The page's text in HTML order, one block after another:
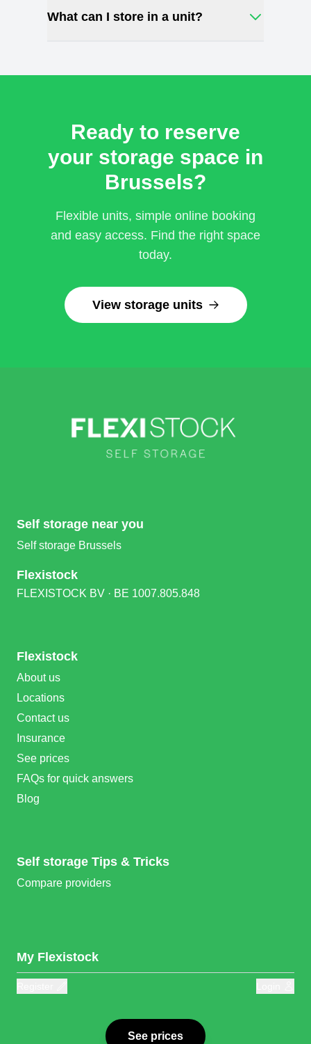
What can I store in a unit?
Ready to reserve
your storage space in
Brussels?
Flexible units, simple online booking
and easy access. Find the right space
today.
View storage units
Self storage near you
Self storage Brussels
Flexistock
FLEXISTOCK BV · BE 1007.805.848
Flexistock
About us
Locations
Contact us
Insurance
See prices
FAQs for quick answers
Blog
Self storage Tips & Tricks
Compare providers
My Flexistock
See prices